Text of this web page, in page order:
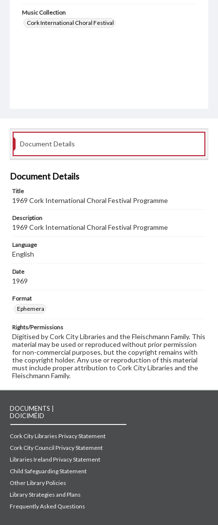
Music Collection
Cork International Choral Festival
Document Details
Document Details
Title
1969 Cork International Choral Festival Programme
Description
1969 Cork International Choral Festival Programme
Language
English
Date
1969
Format
Ephemera
Rights/Permissions
Digitised by Cork City Libraries and the Fleischmann Family. This
material may be used or reproduced without prior permission
for non-commercial purposes, but the copyright remains with
the copyright holder. Any use or reproduction of this material
must include proper attribution to Cork City Libraries and the
Fleischmann Family.
DOCUMENTS |
DOICIMÉID
Cork City Libraries Privacy Statement
Cork City Council Privacy Statement
Libraries Ireland Privacy Statement
Child Safeguarding Statement
Other Library Policies
Library Strategies and Plans
Frequently Asked Questions